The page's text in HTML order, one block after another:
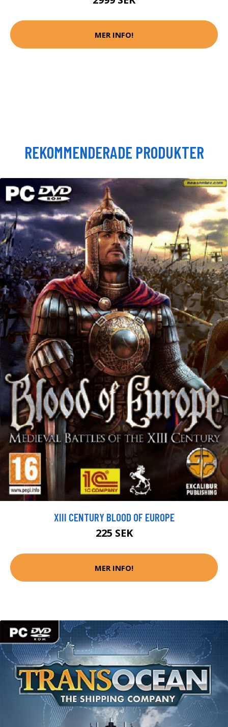
MER INFO!
REKOMMENDERADE PRODUKTER
XIII CENTURY BLOOD OF EUROPE
225 SEK
MER INFO!